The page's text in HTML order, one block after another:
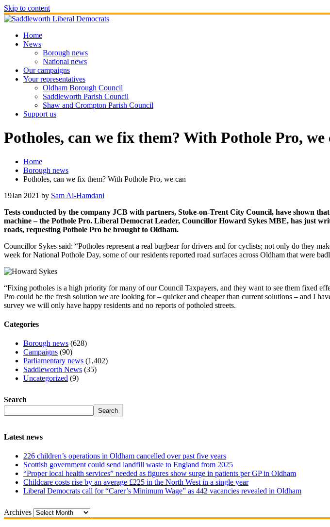
Skip to content
Home
News
Borough news
National news
Our campaigns
Your representatives
Oldham Borough Council
Saddleworth Parish Council
Shaw and Crompton Parish Council
Support us
Potholes, can we fix them? With Pothole Pro, we
Home
Borough news
Potholes, can we fix them? With Pothole Pro, we can
19Jan 2021 by Sam Al-Hamdani
Tests conducted by the company JCB with partners, Stoke-on-Trent City Council, have shown
machine – the Pothole Pro. Liberal Democrat Leader, Councillor Howard Sykes MBE, has just
roads, requesting Pothole Pro be brought to Oldham.
Councillor Sykes said: “Potholes represent a real bugbear for drivers and for cyclists; not only do they
week for National Pothole Day, some of our residents reported road surfaces across Oldham that were
“Fixing potholes is a high priority for many of our Council Taxpayers, and they want to see them fixed
Pro could be the fresh solution we are looking for – quicker and cheaper than current solutions – and I
survey we will only have happy residents and no reports of potholed streets.
Categories
Borough news (628)
Campaigns (90)
Parliamentary news (1,402)
Saddleworth News (35)
Uncategorized (9)
Search
Search
Latest news
226 children’s operations in Oldham cancelled over past five years
Scottish government could send landfill waste to England from 2025
“Proper local health services” needed as figures show surge in patients per GP in Oldham
Childcare costs rise by an average £225 in the North West in a single year
Liberal Democrats call for “Carer’s Minimum Wage” as 442 vacancies revealed in Oldham
Archives